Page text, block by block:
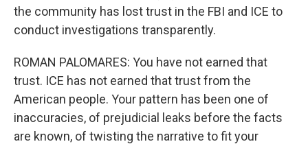
the community has lost trust in the FBI and ICE to
conduct investigations transparently.
ROMAN PALOMARES: You have not earned that
trust. ICE has not earned that trust from the
American people. Your pattern has been one of
inaccuracies, of prejudicial leaks before the facts
are known, of twisting the narrative to fit your